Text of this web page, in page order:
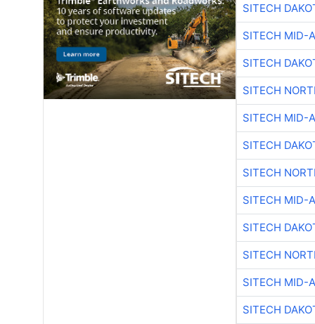
SITECH
SITECH MID-
SITECH
SITECH
SITECH MID-
SITECH
SITECH
SITECH MID-
SITECH
SITECH
SITECH MID-
SITECH